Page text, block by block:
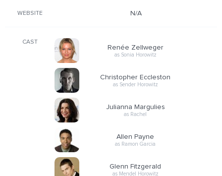
WEBSITE N/A
CAST
Renée Zellweger
as Sonia Horowitz
Christopher Eccleston
as Sender Horowitz
Julianna Margulies
as Rachel
Allen Payne
as Ramon Garcia
Glenn Fitzgerald
as Mendel Horowitz